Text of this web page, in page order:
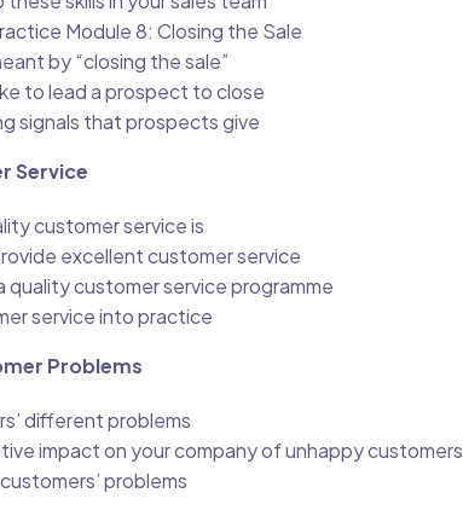
Module 8: Closing the Sale
by “closing the sale”
to lead a prospect to close
signals that prospects give
Service
customer service is
excellent customer service
quality customer service programme
service into practice
Problems
different problems
impact on your company of unhappy customers
problems